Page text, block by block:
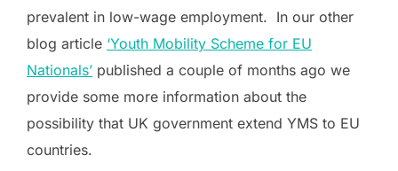
prevalent in low-wage employment. In our other
blog article ‘Youth Mobility Scheme for EU
Nationals’ published a couple of months ago we
provide some more information about the
possibility that UK government extend YMS to EU
countries.